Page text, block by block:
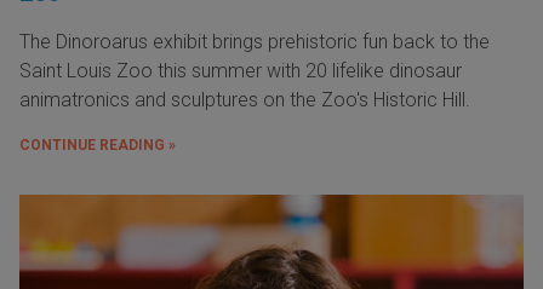
The Dinoroarus exhibit brings prehistoric fun back to the
Saint Louis Zoo this summer with 20 lifelike dinosaur
animatronics and sculptures on the Zoo's Historic Hill.
CONTINUE READING »